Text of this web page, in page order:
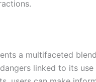
a multifaceted
linked to its